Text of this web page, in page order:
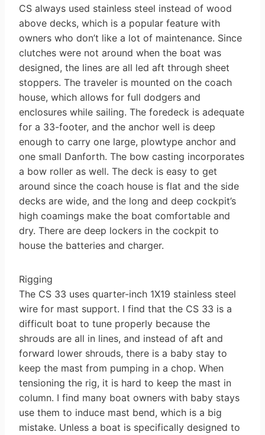
CS always used stainless steel instead of wood
above decks, which is a popular feature with
owners who don’t like a lot of maintenance. Since
clutches were not around when the boat was
designed, the lines are all led aft through sheet
stoppers. The traveler is mounted on the coach
house, which allows for full dodgers and
enclosures while sailing. The foredeck is adequate
for a 33-footer, and the anchor well is deep
enough to carry one large, plow­type anchor and
one small Danforth. The bow casting incorporates
a bow roller as well. The deck is easy to get
around since the coach house is flat and the side
decks are wide, and the long and deep cockpit’s
high coamings make the boat comfortable and
dry. There are deep lockers in the cockpit to
house the batteries and charger.
Rigging
The CS 33 uses quarter-inch 1X19 stainless steel
wire for mast support. I find that the CS 33 is a
difficult boat to tune properly because the
shrouds are all in lines, and instead of aft and
forward lower shrouds, there is a baby stay to
keep the mast from pumping in a chop. When
tensioning the rig, it is hard to keep the mast in
column. I find many boat owners with baby stays
use them to induce mast bend, which is a big
mistake. Unless a boat is specifically designed to